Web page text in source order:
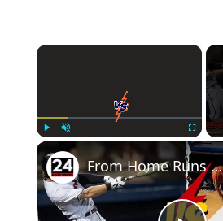
×
Fullscreen
From Home Runs to Slam Dunks: Baseball vs Basketball - Who Wins the Battle of the Titans?